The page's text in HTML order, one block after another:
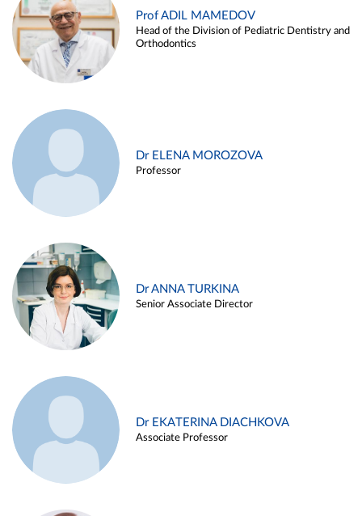
Prof ADIL MAMEDOV
Head of the Division of Pediatric Dentistry and
Orthodontics
Dr ELENA MOROZOVA
Professor
Dr ANNA TURKINA
Senior Associate Director
Dr EKATERINA DIACHKOVA
Associate Professor